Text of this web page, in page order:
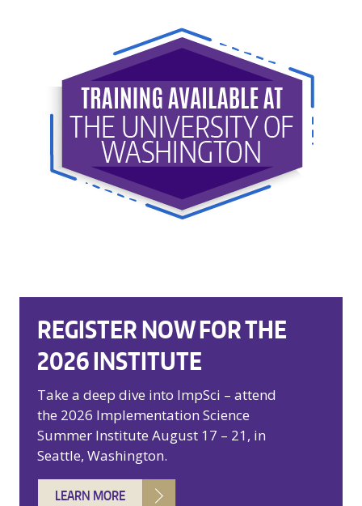
REGISTER NOW FOR THE
2026 INSTITUTE
Take a deep dive into ImpSci – attend
the 2026 Implementation Science
Summer Institute August 17 – 21, in
Seattle, Washington.
LEARN MORE